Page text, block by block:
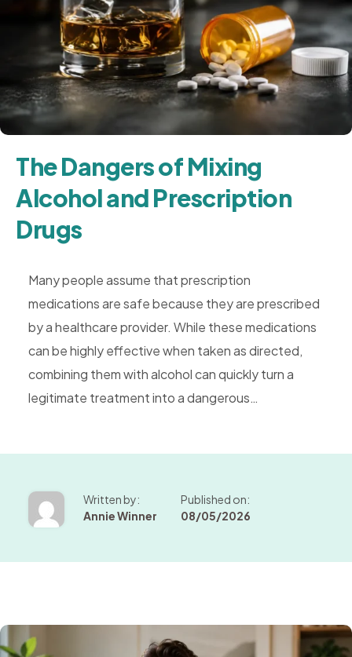
Addiction
Treatment,
Luxury
Rehab,
Riverside,
Coast
Detox
The Dangers of Mixing
Alcohol and Prescription
Drugs
Many people assume that prescription
medications are safe because they are prescribed
by a healthcare provider. While these medications
can be highly effective when taken as directed,
combining them with alcohol can quickly turn a
legitimate treatment into a dangerous…
Written by:
Annie Winner
Published on:
08/05/2026